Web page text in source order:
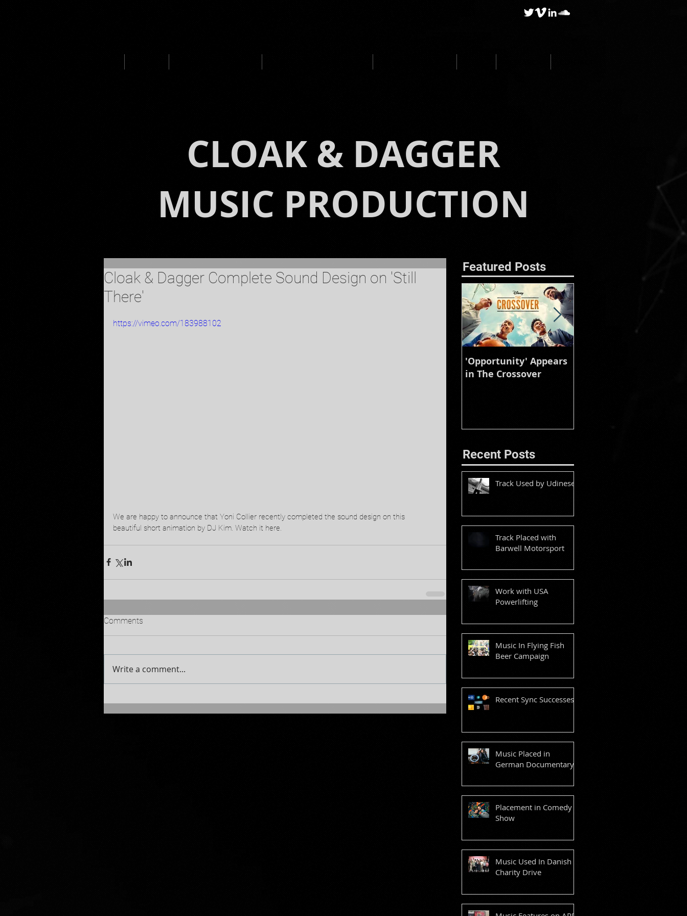
CLOAK & DAGGER
MUSIC PRODUCTION
Cloak & Dagger Complete Sound Design on 'Still
There'
https://vimeo.com/183988102
We are happy to announce that Yoni Collier recently completed the sound design on this
beautiful short animation by DJ Kim. Watch it here.
Comments
Write a comment...
Featured Posts
'Opportunity' Appears
in The Crossover
Recent Posts
Track Used by Udinese
Track Placed with
Barwell Motorsport
Work with USA
Powerlifting
Music In Flying Fish
Beer Campaign
Recent Sync Successes
Music Placed in
German Documentary
Placement in Comedy
Show
Music Used In Danish
Charity Drive